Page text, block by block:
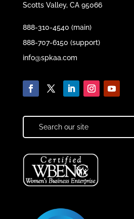
Scotts Valley, CA 95066
888-310-4540 (main)
888-707-6150 (support)
info@spkaa.com